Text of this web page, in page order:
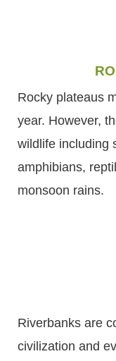
Rocky plateaus
year. However,
wildlife including
amphibians,
monsoon rains.
Riverbanks are
civilization and